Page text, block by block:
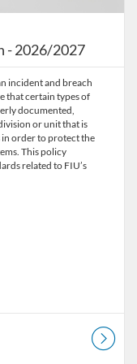
- 2026/2027
incident and breach
that certain types of
documented,
or unit that is
order to protect the
This policy
related to FIU’s